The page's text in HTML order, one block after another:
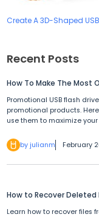
Create A 3D-Shaped
Recent Posts
How To Make The Most
Promotional USB flash
promotional products.
use them to maximize
by julianm February
How to Recover
Learn how to recover files